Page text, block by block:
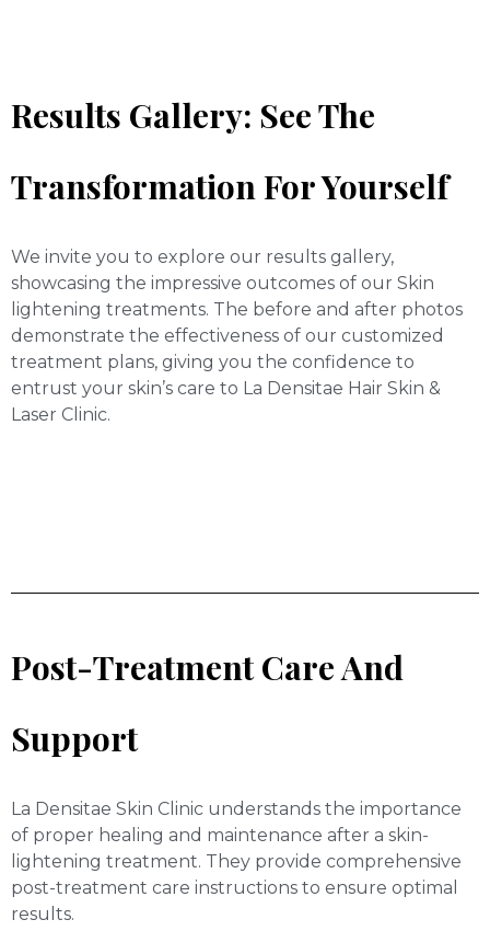
Results Gallery: See The
Transformation For Yourself
We invite you to explore our results gallery,
showcasing the impressive outcomes of our Skin
lightening treatments. The before and after photos
demonstrate the effectiveness of our customized
treatment plans, giving you the confidence to
entrust your skin’s care to La Densitae Hair Skin &
Laser Clinic.
Post-Treatment Care And
Support
La Densitae Skin Clinic understands the importance
of proper healing and maintenance after a skin-
lightening treatment. They provide comprehensive
post-treatment care instructions to ensure optimal
results.